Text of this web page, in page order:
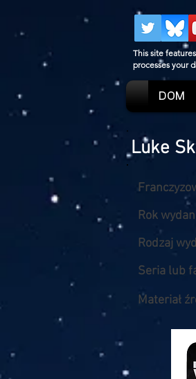
This site
processes your
DOM
Luke
Rok
Rodzaj
Seria lub
Materiał